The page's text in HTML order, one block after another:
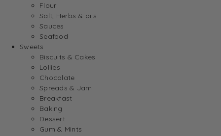
Flour
Salt, Herbs & oils
Sauces
Seafood
Sweets
Biscuits & Cakes
Lollies
Chocolate
Spreads & Jam
Breakfast
Baking
Dessert
Gum & Mints